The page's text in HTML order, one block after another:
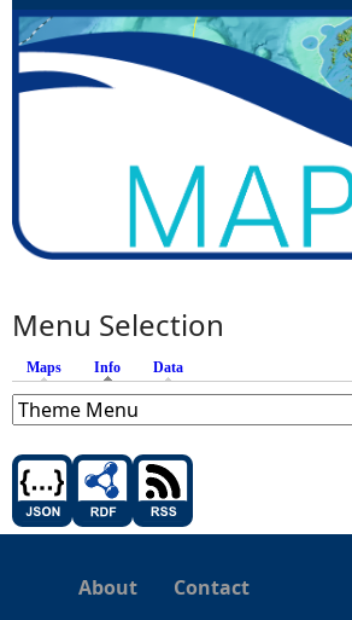
Menu Selection
Maps Info (active tab)
Data
About Contact